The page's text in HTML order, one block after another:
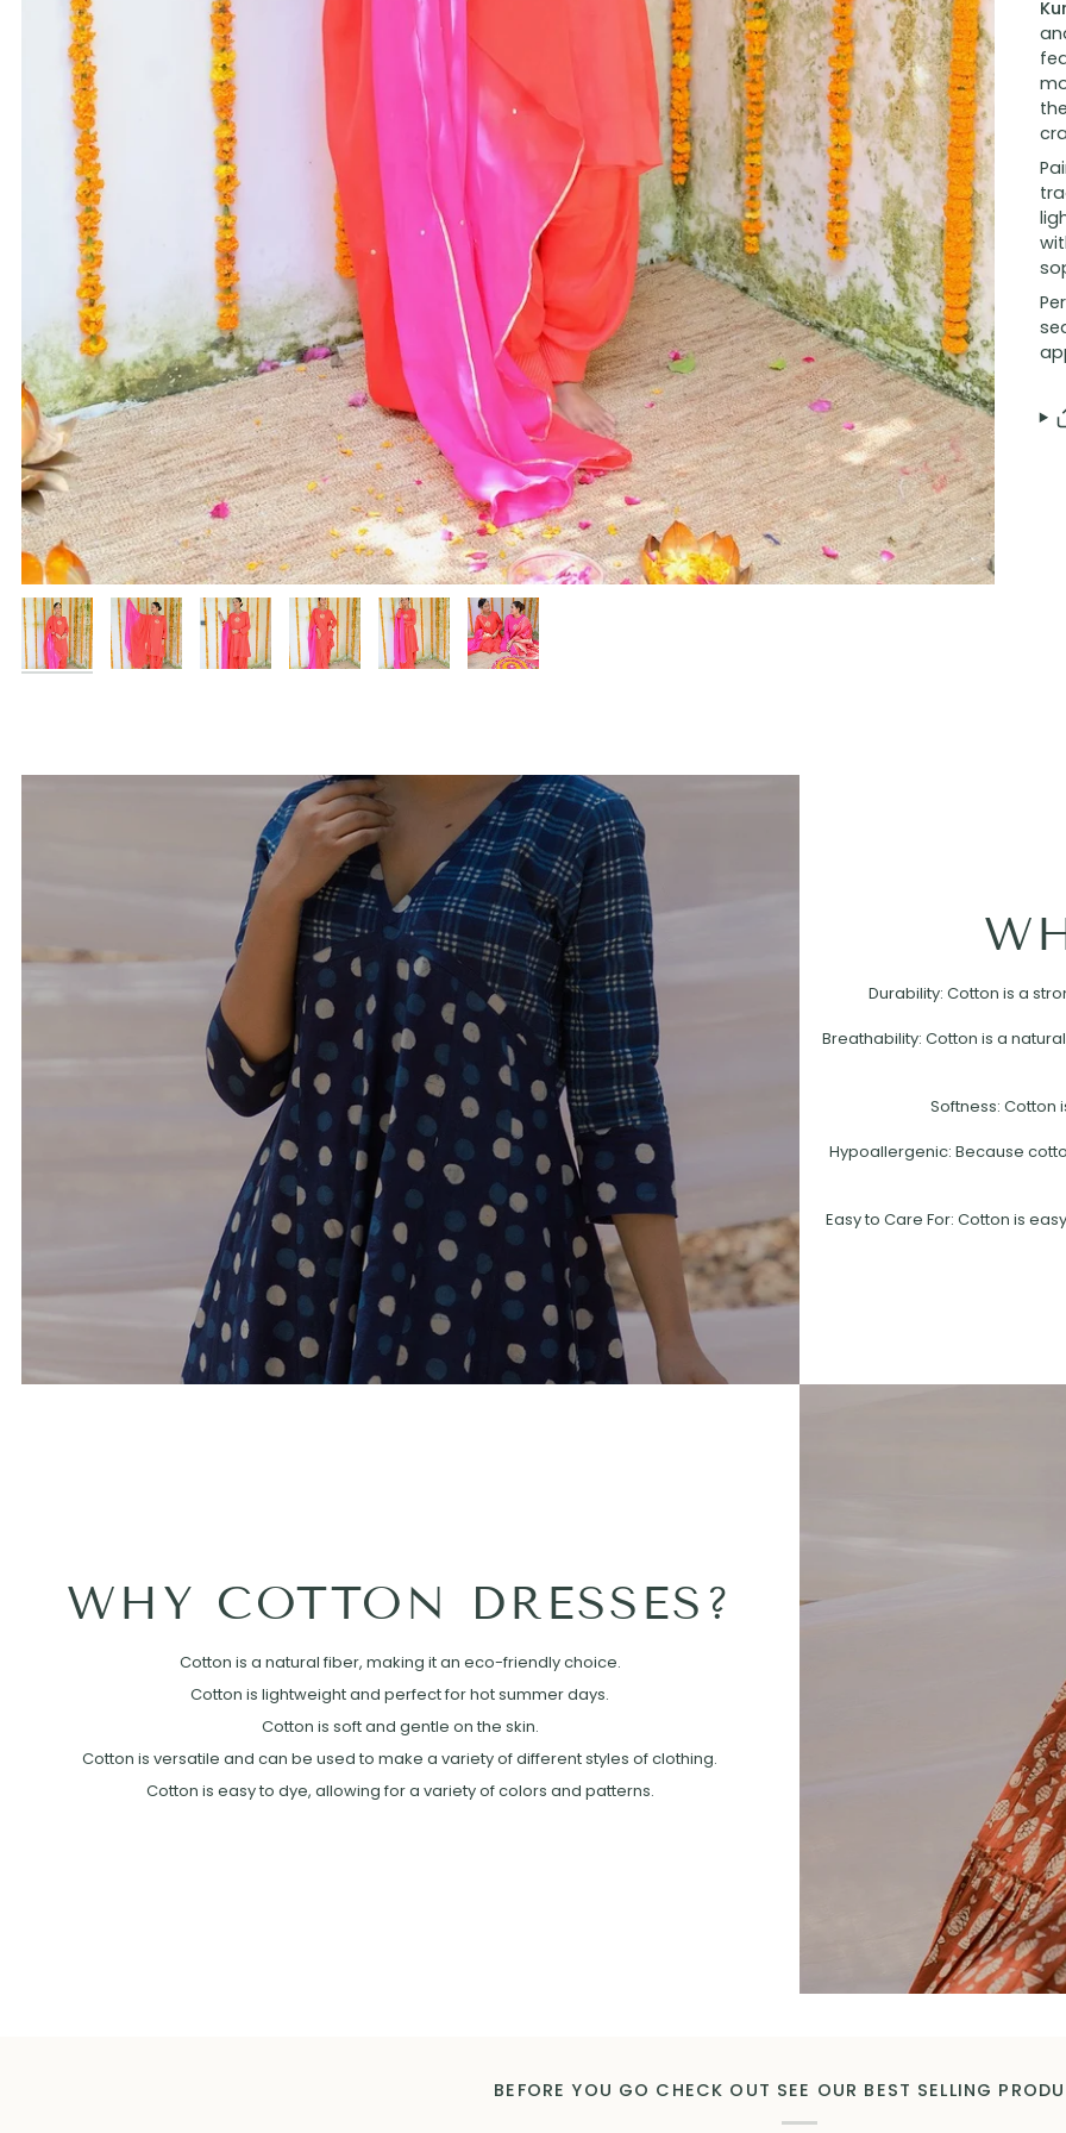
Durability: Cotton is a
Breathability: Cotton is a
Softness: Cotton
Hypoallergenic: Because
Easy to Care For: Cotton is
WHY COTTON DRESSES?
Cotton is a natural fiber, making it an eco-friendly choice.
Cotton is lightweight and perfect for hot summer days.
Cotton is soft and gentle on the skin.
Cotton is versatile and can be used to make a variety of different styles of clothing.
Cotton is easy to dye, allowing for a variety of colors and patterns.
BEFORE YOU GO CHECK OUT SEE OUR BEST SELLING